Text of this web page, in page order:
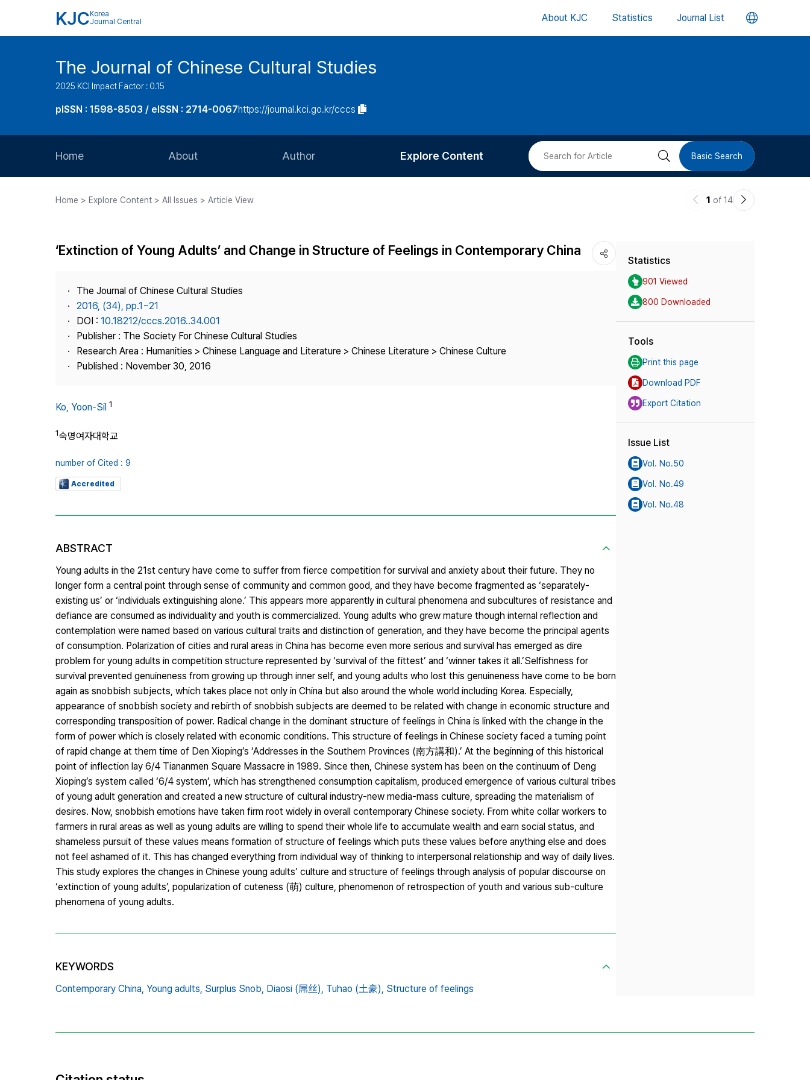
KJC Korea
Journal Central
About KJC Statistics Journal List 언
버
The Journal of Chinese Cultural Studies
2025 KCI Impact Factor : 0.15
pISSN : 1598-8503 / eISSN : 2714-0067https://journal.kci.go.kr/cccs
Home About
Journal Staff
Journal Information
Publisher
Contact Us
Author
Article Processing Charge
Explore Content
Most Cited
검 Basic Search
Home > Explore Content > All Issues > Article View
이
1 of 14
다
‘Extinction of Young Adults’ and Change in Structure of Feelings in Contemporary China
The Journal of Chinese Cultural Studies
2016, (34), pp.1~21
DOI : 10.18212/cccs.2016..34.001
Publisher : The Society For Chinese Cultural Studies
Research Area : Humanities > Chinese Language and Literature > Chinese Literature > Chinese Culture
Published : November 30, 2016
Ko, Yoon-Sil 1
1숙명여자대학교
number of Cited : 9
Accredited
ABSTRACT
Young adults in the 21st century have come to suffer from fierce competition for survival and anxiety about their future. They no
longer form a central point through sense of community and common good, and they have become fragmented as ‘separately-
existing us’ or ‘individuals extinguishing alone.’ This appears more apparently in cultural phenomena and subcultures of resistance and
defiance are consumed as individuality and youth is commercialized. Young adults who grew mature though internal reflection and
contemplation were named based on various cultural traits and distinction of generation, and they have become the principal agents
of consumption. Polarization of cities and rural areas in China has become even more serious and survival has emerged as dire
problem for young adults in competition structure represented by ‘survival of the fittest’ and ‘winner takes it all.’Selfishness for
survival prevented genuineness from growing up through inner self, and young adults who lost this genuineness have come to be born
again as snobbish subjects, which takes place not only in China but also around the whole world including Korea. Especially,
appearance of snobbish society and rebirth of snobbish subjects are deemed to be related with change in economic structure and
corresponding transposition of power. Radical change in the dominant structure of feelings in China is linked with the change in the
form of power which is closely related with economic conditions. This structure of feelings in Chinese society faced a turning point
of rapid change at them time of Den Xioping’s ‘Addresses in the Southern Provinces (南方講和).’ At the beginning of this historical
point of inflection lay 6/4 Tiananmen Square Massacre in 1989. Since then, Chinese system has been on the continuum of Deng
Xioping’s system called ‘6/4 system’, which has strengthened consumption capitalism, produced emergence of various cultural tribes
of young adult generation and created a new structure of cultural industry-new media-mass culture, spreading the materialism of
desires. Now, snobbish emotions have taken firm root widely in overall contemporary Chinese society. From white collar workers to
farmers in rural areas as well as young adults are willing to spend their whole life to accumulate wealth and earn social status, and
shameless pursuit of these values means formation of structure of feelings which puts these values before anything else and does
not feel ashamed of it. This has changed everything from individual way of thinking to interpersonal relationship and way of daily lives.
This study explores the changes in Chinese young adults’ culture and structure of feelings through analysis of popular discourse on
‘extinction of young adults’, popularization of cuteness (萌) culture, phenomenon of retrospection of youth and various sub-culture
phenomena of young adults.
KEYWORDS
Contemporary China, Young adults, Surplus Snob, Diaosi (屌丝), Tuhao (土豪), Structure of feelings
Statistics
901 Viewed
800 Downloaded
Tools
Print this page
Download PDF
Export Citation
Issue List
Vol. No.50
Vol. No.49
Vol. No.48